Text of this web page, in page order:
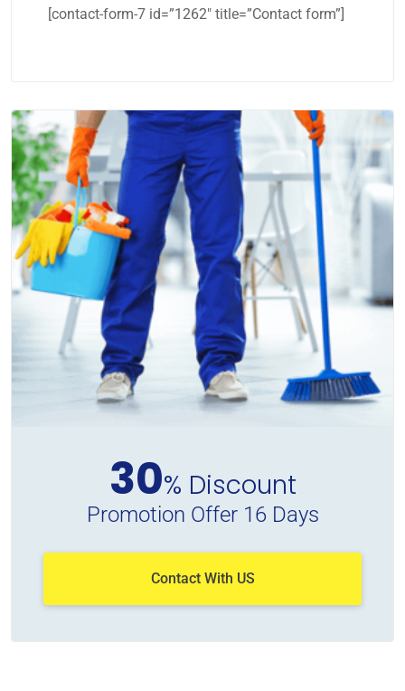
[contact-form-7 id=”1262″ title=”Contact form”]
30% Discount
Promotion Offer 16 Days
Contact With US